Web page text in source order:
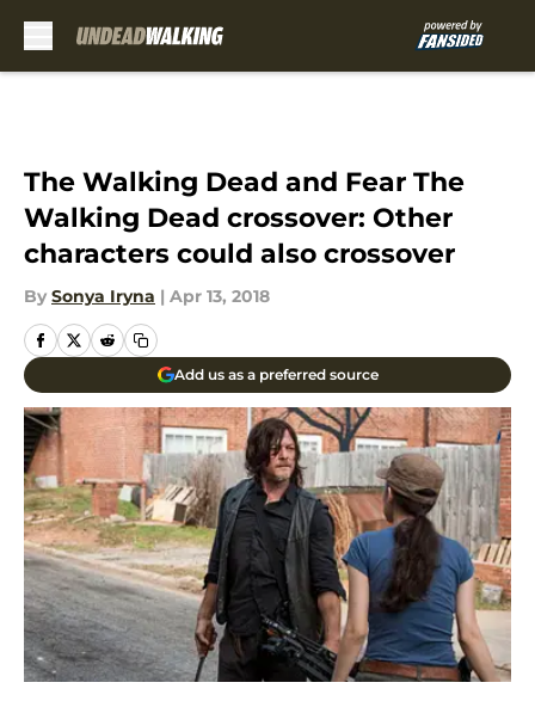
The Walking Dead and Fear The
Walking Dead crossover: Other
characters could also crossover
By Sonya Iryna | Apr 13, 2018
Add us as a preferred source